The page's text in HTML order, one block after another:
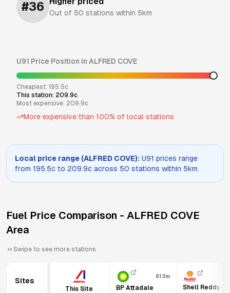
#36 Out of 50 stations within 5km
U91 Price Position in ALFRED COVE
Cheapest: 195.5c
This station: 209.9c
Most expensive: 209.9c
More expensive than 100% of local stations
Local price range (ALFRED COVE): U91 prices range
from 195.5c to 209.9c across 50 stations within 5km.
Fuel Price Comparison - ALFRED COVE
Area
Swipe to see more stations
Sites
This Site
613m
BP Attadale Shell Reddy